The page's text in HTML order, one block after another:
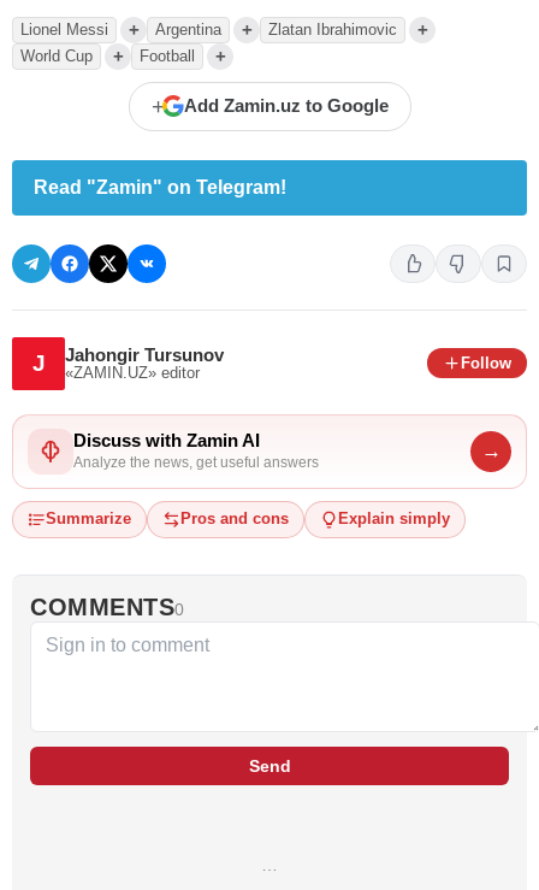
Lionel Messi + Argentina + Zlatan Ibrahimovic +
World Cup + Football +
+ Add Zamin.uz to Google
Read "Zamin" on Telegram!
J Jahongir Tursunov
«ZAMIN.UZ» editor
Follow
Discuss with Zamin AI
Analyze the news, get useful answers
→
Summarize Pros and cons Explain simply
COMMENTS0
Send